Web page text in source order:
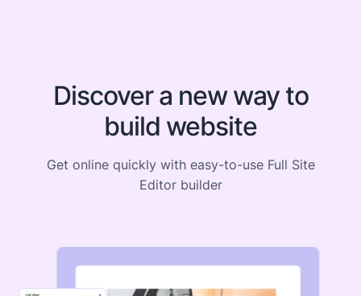
Discover a new way to
build website
Get online quickly with easy-to-use Full Site
Editor builder